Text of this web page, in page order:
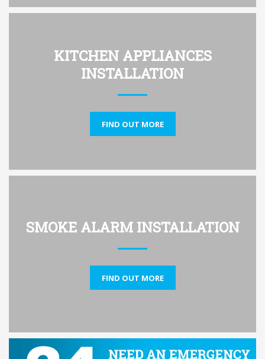
KITCHEN APPLIANCES
INSTALLATION
FIND OUT MORE
SMOKE ALARM INSTALLATION
FIND OUT MORE